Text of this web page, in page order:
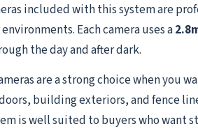
included with this system are
Each camera uses a
the day and after dark.
are a strong choice when you
building exteriors, and fence
is well suited to buyers who want